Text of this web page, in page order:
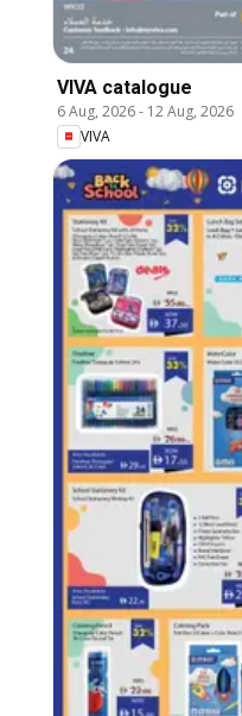
VIVA catalogue
6 Aug, 2026- 12 Aug, 2026
VIVA